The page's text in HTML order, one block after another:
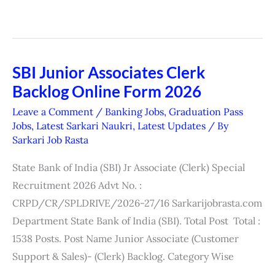
SBI Junior Associates Clerk
Backlog Online Form 2026
Leave a Comment / Banking Jobs, Graduation Pass
Jobs, Latest Sarkari Naukri, Latest Updates / By
Sarkari Job Rasta
State Bank of India (SBI) Jr Associate (Clerk) Special
Recruitment 2026 Advt No. :
CRPD/CR/SPLDRIVE/2026-27/16 Sarkarijobrasta.com
Department State Bank of India (SBI). Total Post Total :
1538 Posts. Post Name Junior Associate (Customer
Support & Sales)- (Clerk) Backlog. Category Wise
SBI
Junior
Associates
Clerk
Backlog